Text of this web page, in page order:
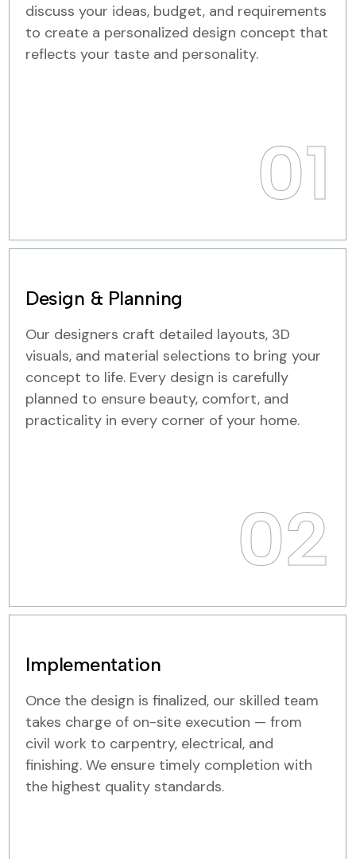
discuss your ideas, budget, and requirements
to create a personalized design concept that
reflects your taste and personality.
01
Design & Planning
Our designers craft detailed layouts, 3D
visuals, and material selections to bring your
concept to life. Every design is carefully
planned to ensure beauty, comfort, and
practicality in every corner of your home.
02
Implementation
Once the design is finalized, our skilled team
takes charge of on-site execution — from
civil work to carpentry, electrical, and
finishing. We ensure timely completion with
the highest quality standards.